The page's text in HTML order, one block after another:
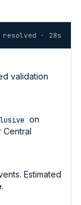
resolved · 28s
validation
on
Central
Estimated
.